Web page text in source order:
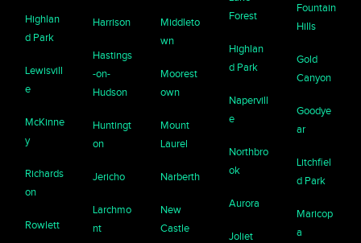
Highlan
d Park
Lewisvill
e
McKinne
y
Richards
on
Rowlett
Harrison
Hastings
-on-
Hudson
Huntingt
on
Jericho
Larchmo
nt
Middleto
wn
Moorest
own
Mount
Laurel
Narberth
New
Castle
Forest
Highlan
d Park
Napervill
e
Northbro
ok
Aurora
Joliet
Fountain
Hills
Gold
Canyon
Goodye
ar
Litchfiel
d Park
Maricop
a